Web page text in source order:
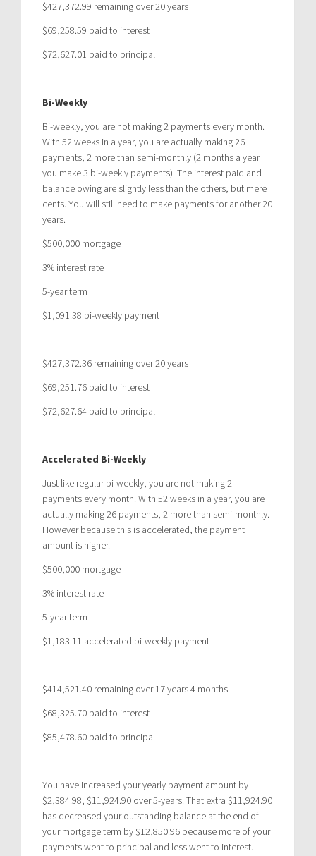
$427,372.99 remaining over 20 years
$69,258.59 paid to interest
$72,627.01 paid to principal
Bi-Weekly
Bi-weekly, you are not making 2 payments every month.
With 52 weeks in a year, you are actually making 26
payments, 2 more than semi-monthly (2 months a year
you make 3 bi-weekly payments). The interest paid and
balance owing are slightly less than the others, but mere
cents. You will still need to make payments for another 20
years.
$500,000 mortgage
3% interest rate
5-year term
$1,091.38 bi-weekly payment
$427,372.36 remaining over 20 years
$69,251.76 paid to interest
$72,627.64 paid to principal
Accelerated Bi-Weekly
Just like regular bi-weekly, you are not making 2
payments every month. With 52 weeks in a year, you are
actually making 26 payments, 2 more than semi-monthly.
However because this is accelerated, the payment
amount is higher.
$500,000 mortgage
3% interest rate
5-year term
$1,183.11 accelerated bi-weekly payment
$414,521.40 remaining over 17 years 4 months
$68,325.70 paid to interest
$85,478.60 paid to principal
You have increased your yearly payment amount by
$2,384.98, $11,924.90 over 5-years. That extra $11,924.90
has decreased your outstanding balance at the end of
your mortgage term by $12,850.96 because more of your
payments went to principal and less went to interest.